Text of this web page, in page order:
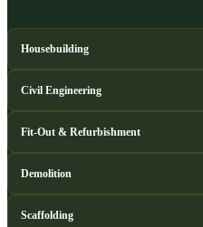
Housebuilding
Civil Engineering
Fit-Out & Refurbishment
Demolition
Scaffolding